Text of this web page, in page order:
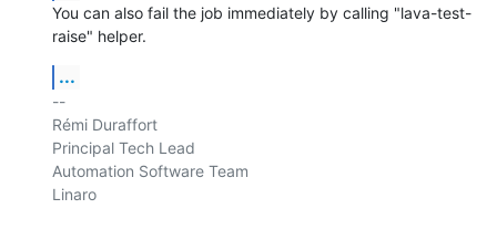
You can also fail the job immediately by calling "lava-test-
raise" helper.
...
--
Rémi Duraffort
Principal Tech Lead
Automation Software Team
Linaro